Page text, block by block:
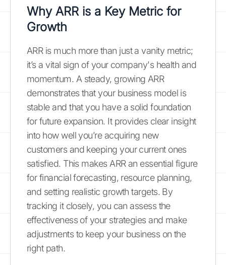
Why ARR is a Key Metric for
Growth
ARR is much more than just a vanity metric;
it’s a vital sign of your company's health and
momentum. A steady, growing ARR
demonstrates that your business model is
stable and that you have a solid foundation
for future expansion. It provides clear insight
into how well you’re acquiring new
customers and keeping your current ones
satisfied. This makes ARR an essential figure
for financial forecasting, resource planning,
and setting realistic growth targets. By
tracking it closely, you can assess the
effectiveness of your strategies and make
adjustments to keep your business on the
right path.